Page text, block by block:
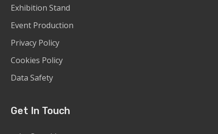
Exhibition Stand
Event Production
Privacy Policy
Cookies Policy
Data Safety
Get In Touch